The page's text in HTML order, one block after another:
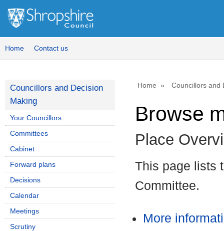
Home Contact us
Home Councillors and
Browse
Place
This page lists
Committee.
More
Councillors and Decision
Making
Your Councillors
Committees
Cabinet
Forward plans
Decisions
Calendar
Meetings
Scrutiny